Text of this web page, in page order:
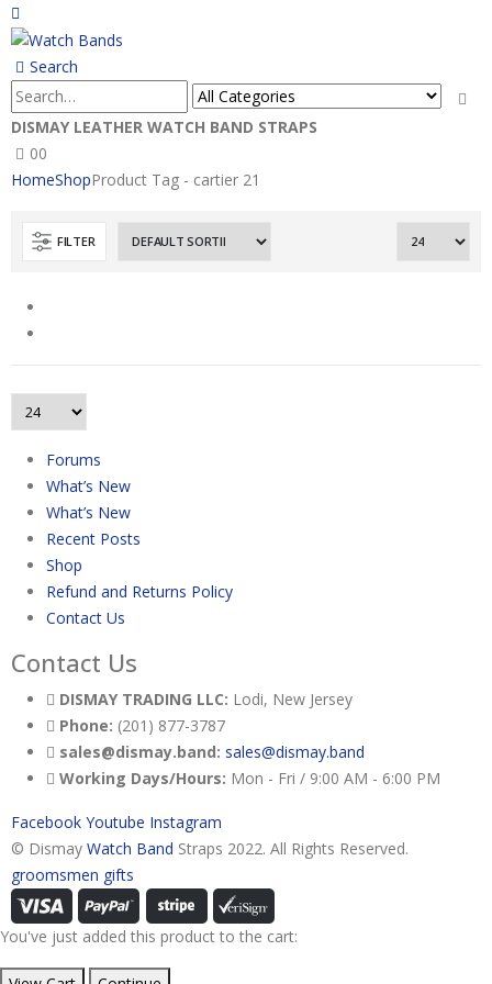
Search
DISMAY LEATHER WATCH BAND STRAPS
00
HomeShopProduct Tag - cartier 21
FILTER
Forums
What’s New
What’s New
Recent Posts
Shop
Refund and Returns Policy
Contact Us
Contact Us
DISMAY TRADING LLC: Lodi, New Jersey
Phone: (201) 877-3787
sales@dismay.band: sales@dismay.band
Working Days/Hours: Mon - Fri / 9:00 AM - 6:00 PM
Facebook Youtube Instagram
© Dismay Watch Band Straps 2022. All Rights Reserved.
groomsmen gifts
You've just added this product to the cart: